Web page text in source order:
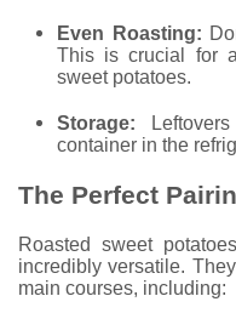
Even Roasting:
This is crucial for
sweet potatoes.
Storage:
container in the
The Perfect
Roasted sweet
incredibly versatile.
main courses, including: